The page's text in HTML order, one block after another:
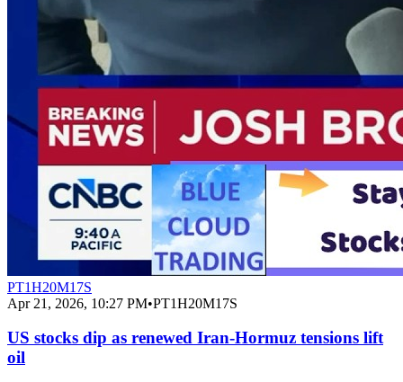
PT1H20M17S
Apr 21, 2026, 10:27 PM•PT1H20M17S
US stocks dip as renewed Iran-Hormuz tensions lift
oil